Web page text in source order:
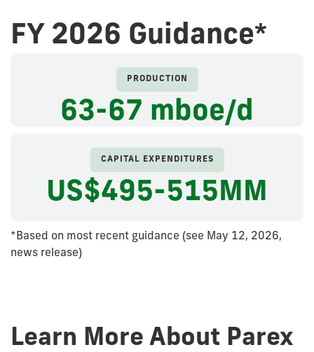
FY 2026 Guidance*
PRODUCTION
63-67 mboe/d
CAPITAL EXPENDITURES
US$495-515MM
*Based on most recent guidance (see May 12, 2026,
news release)
Learn More About Parex